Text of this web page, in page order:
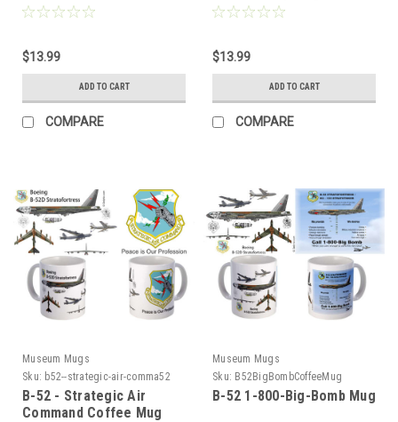
$13.99
ADD TO CART
COMPARE
$13.99
ADD TO CART
COMPARE
Museum Mugs
Sku: b52--strategic-air-comma52
B-52 - Strategic Air
Command Coffee Mug
Museum Mugs
Sku: B52BigBombCoffeeMug
B-52 1-800-Big-Bomb Mug